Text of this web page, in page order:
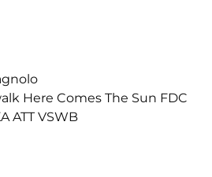
Here Comes The Sun FDC
ATT VSWB